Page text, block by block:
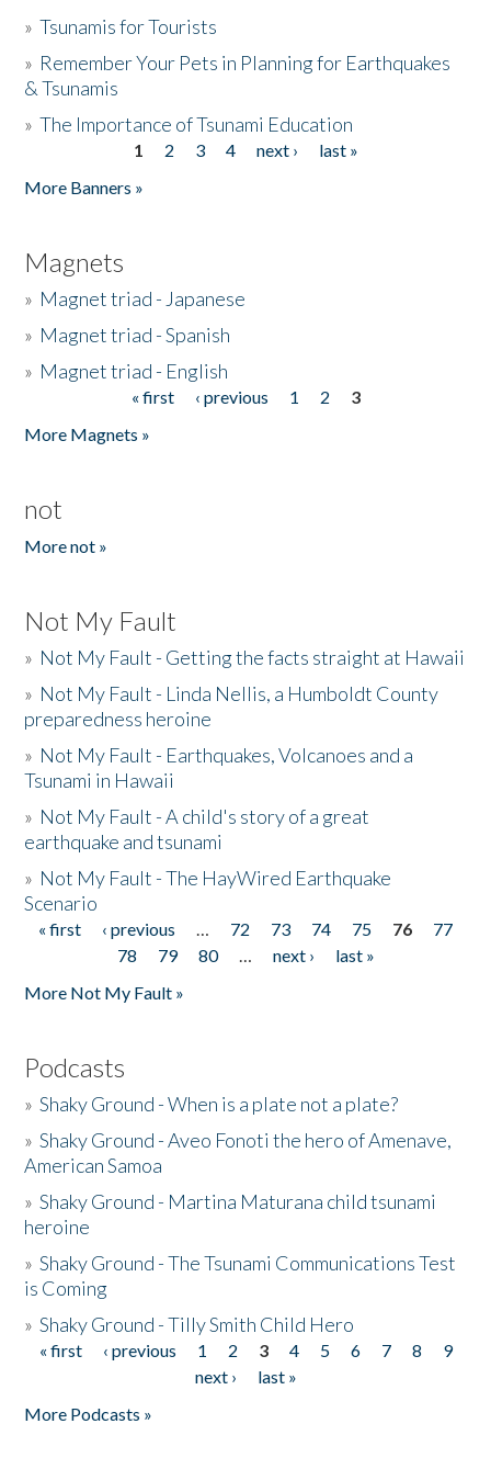
»Tsunamis for Tourists
» Remember Your Pets in Planning for Earthquakes
& Tsunamis
»The Importance of Tsunami Education
1 2 3 4 next ›
last »
More Banners »
Magnets
» Magnet triad - Japanese
» Magnet triad - Spanish
» Magnet triad - English
« first ‹ previous 1 2
3
More Magnets »
not
More not »
Not My Fault
» Not My Fault - Getting the facts straight at Hawaii
» Not My Fault - Linda Nellis, a Humboldt County
preparedness heroine
» Not My Fault - Earthquakes, Volcanoes and a
Tsunami in Hawaii
» Not My Fault - A child's story of a great
earthquake and tsunami
» Not My Fault - The HayWired Earthquake
Scenario
Pages
« first ‹ previous … 72 73 74 75 76
77
78
79 80 … next ›
last »
More Not My Fault »
Podcasts
»Shaky Ground - When is a plate not a plate?
»Shaky Ground - Aveo Fonoti the hero of Amenave,
American Samoa
»Shaky Ground - Martina Maturana child tsunami
heroine
»Shaky Ground - The Tsunami Communications Test
is Coming
»Shaky Ground - Tilly Smith Child Hero
Pages
« first ‹ previous 1 2 3 4 5 6 7 8
9
next ›
last »
More Podcasts »